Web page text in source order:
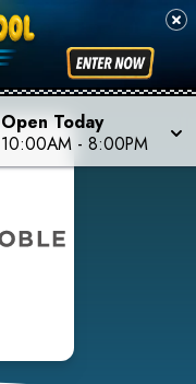
Open Today
10:00AM - 8:00PM